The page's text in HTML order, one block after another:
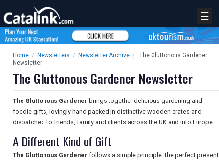
☰
Home / Newsletters / Newsletter Archive /
The Gluttonous Gardener
Newsletter
The Gluttonous Gardener Newsletter
The Gluttonous Gardener brings together delicious gardening and
foodie gifts, lovingly hand packed in distinctive wooden crates and
dispatched to friends, family and clients across the UK and into Europe.
A Different Kind of Gift
The Gluttonous Gardener follows a simple principle: the perfect present